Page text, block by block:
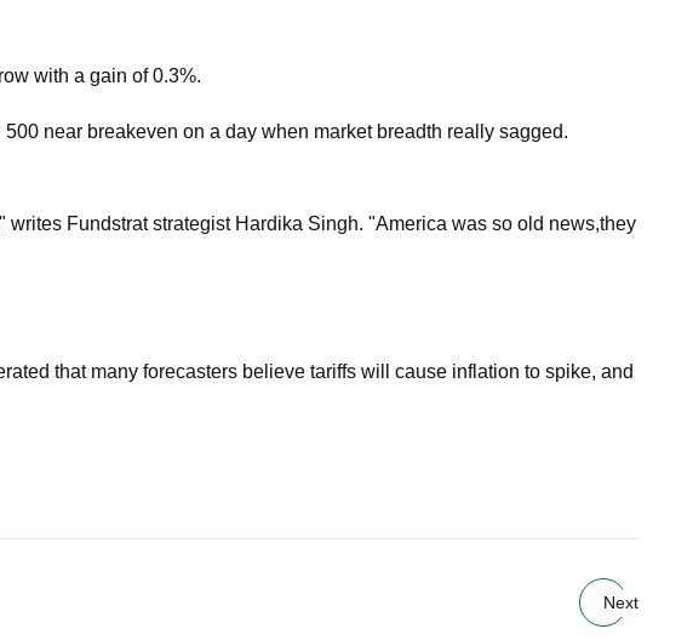
with a gain of 0.3%.
near breakeven on a day when market breadth really sagged.
Fundstrat strategist Hardika Singh. "America was so old news,they
that many forecasters believe tariffs will cause inflation to spike, and
Next